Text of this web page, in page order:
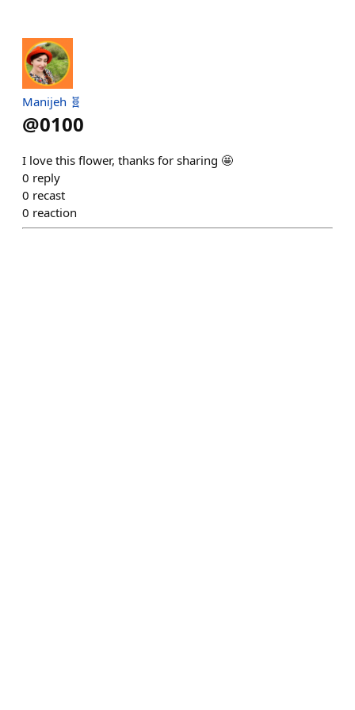
Manijeh 🧬
@0100
I love this flower, thanks for sharing 🤩
0 reply
0 recast
0 reaction